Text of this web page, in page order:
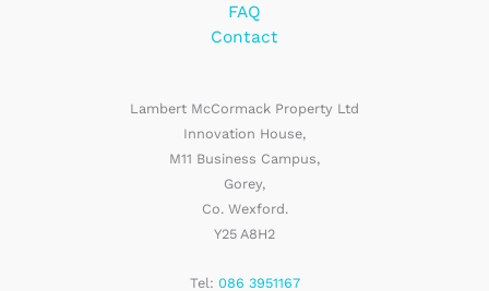
FAQ
Contact
Lambert McCormack Property Ltd
Innovation House,
M11 Business Campus,
Gorey,
Co. Wexford.
Y25 A8H2
Tel: 086 3951167